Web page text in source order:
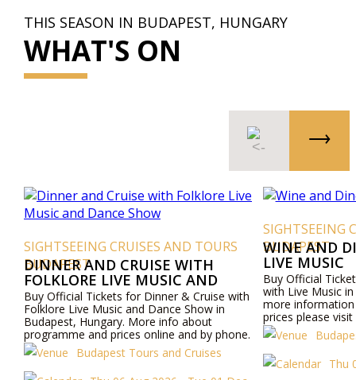
THIS SEASON IN BUDAPEST, HUNGARY
WHAT'S ON
SIGHTSEEING CRUISES AND TOURS
BUDAPEST
DINNER AND CRUISE WITH
FOLKLORE LIVE MUSIC AND
DANCE SHOW
Buy Official Tickets for Dinner & Cruise with
Folklore Live Music and Dance Show in
Budapest, Hungary. More info about
programme and prices online and by phone.
Budapest Tours and Cruises
SIGHTSEEING
BUDAPEST
WINE AND
LIVE MUSIC
Buy Official
with Live Music
more
prices please
by phone.
Thu